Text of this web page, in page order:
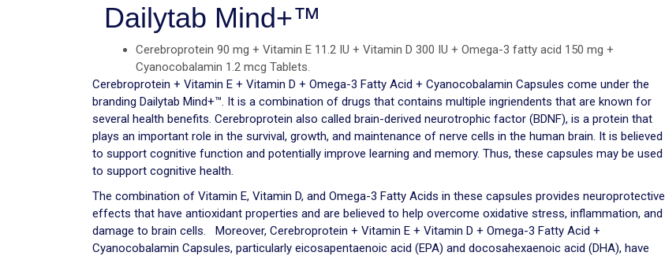
Dailytab Mind+™
Cerebroprotein 90 mg + Vitamin E 11.2 IU + Vitamin D 300 IU + Omega-3 fatty acid 150 mg +
Cyanocobalamin 1.2 mcg Tablets.
Cerebroprotein + Vitamin E + Vitamin D + Omega-3 Fatty Acid + Cyanocobalamin Capsules come under the
branding Dailytab Mind+™. It is a combination of drugs that contains multiple ingriendents that are known for
several health benefits. Cerebroprotein also called brain-derived neurotrophic factor (BDNF), is a protein that
plays an important role in the survival, growth, and maintenance of nerve cells in the human brain. It is believed
to support cognitive function and potentially improve learning and memory. Thus, these capsules may be used
to support cognitive health.
The combination of Vitamin E, Vitamin D, and Omega-3 Fatty Acids in these capsules provides neuroprotective
effects that have antioxidant properties and are believed to help overcome oxidative stress, inflammation, and
damage to brain cells. Moreover, Cerebroprotein + Vitamin E + Vitamin D + Omega-3 Fatty Acid +
Cyanocobalamin Capsules, particularly eicosapentaenoic acid (EPA) and docosahexaenoic acid (DHA), have